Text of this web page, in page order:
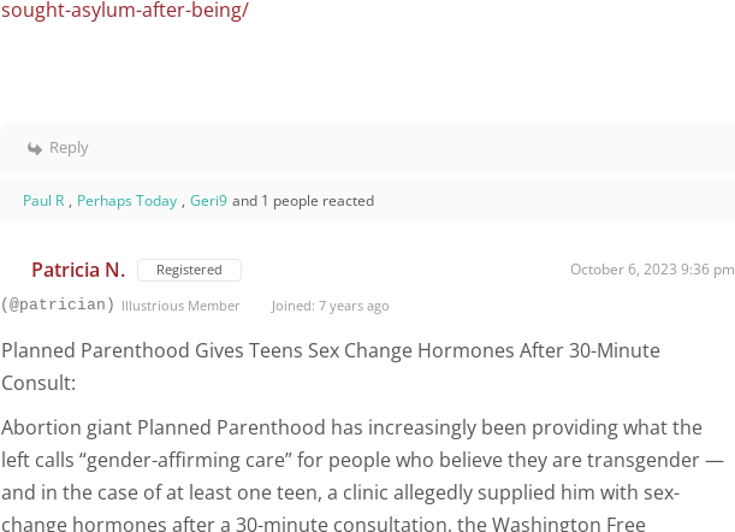
sought-asylum-after-being/
Reply
Paul R , Perhaps Today , Geri9 and 1 people reacted
Patricia N. Registered October 6, 2023 9:36 pm
(@patrician) Illustrious Member Joined: 7 years ago
Planned Parenthood Gives Teens Sex Change Hormones After 30-Minute
Consult:
Abortion giant Planned Parenthood has increasingly been providing what the
left calls “gender-affirming care” for people who believe they are transgender —
and in the case of at least one teen, a clinic allegedly supplied him with sex-
change hormones after a 30-minute consultation, the Washington Free